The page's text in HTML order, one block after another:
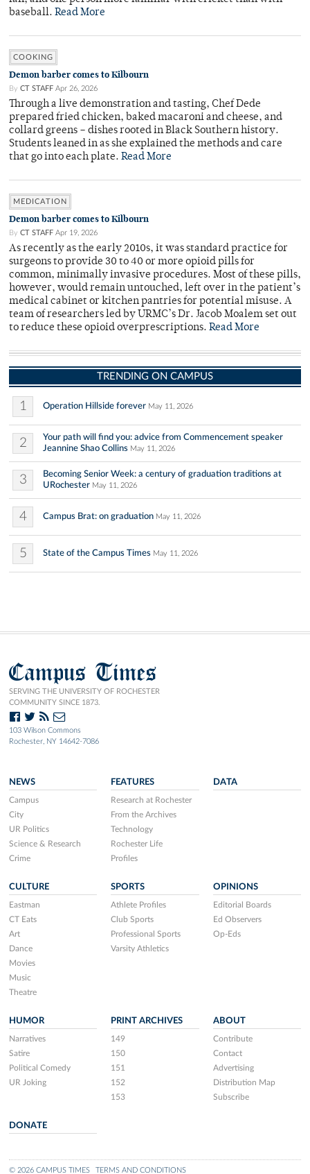
baseball. Read More
COOKING
Demon barber comes to Kilbourn
By CT STAFF Apr 26, 2026
Through a live demonstration and tasting, Chef Dede
prepared fried chicken, baked macaroni and cheese, and
collard greens – dishes rooted in Black Southern history.
Students leaned in as she explained the methods and care
that go into each plate. Read More
MEDICATION
Demon barber comes to Kilbourn
By CT STAFF Apr 19, 2026
As recently as the early 2010s, it was standard practice for
surgeons to provide 30 to 40 or more opioid pills for
common, minimally invasive procedures. Most of these pills,
however, would remain untouched, left over in the patient’s
medical cabinet or kitchen pantries for potential misuse. A
team of researchers led by URMC’s Dr. Jacob Moalem set out
to reduce these opioid overprescriptions. Read More
TRENDING ON CAMPUS
1 Operation Hillside forever May 11, 2026
2
Your path will find you: advice from Commencement speaker
Jeannine Shao Collins May 11, 2026
3
Becoming Senior Week: a century of graduation traditions at
URochester May 11, 2026
4 Campus Brat: on graduation May 11, 2026
5 State of the Campus Times May 11, 2026
Campus Times
SERVING THE UNIVERSITY OF ROCHESTER
COMMUNITY SINCE 1873.
103 Wilson Commons
Rochester, NY 14642-7086
NEWS
Campus
City
UR Politics
Science & Research
Crime
FEATURES
Research at Rochester
From the Archives
Technology
Rochester Life
Profiles
DATA
CULTURE
Eastman
CT Eats
Art
Dance
Movies
Music
Theatre
SPORTS
Athlete Profiles
Club Sports
Professional Sports
Varsity Athletics
OPINIONS
Editorial Boards
Ed Observers
Op-Eds
HUMOR
Narratives
Satire
Political Comedy
UR Joking
PRINT ARCHIVES
149
150
151
152
153
ABOUT
Contribute
Contact
Advertising
Distribution Map
Subscribe
DONATE
© 2026 CAMPUS TIMES TERMS AND CONDITIONS